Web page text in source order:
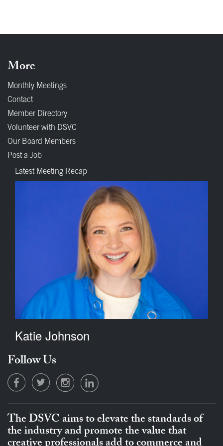
More
Monthly Meetings
Contact
Member Directory
Volunteer with DSVC
Our Board Members
Post a Job
Latest Meeting Recap
Katie Johnson
Follow Us
The DSVC aims to elevate the standards of
the industry and promote the value that